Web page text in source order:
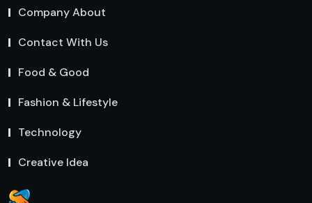
Company About
Contact With Us
Food & Good
Fashion & Lifestyle
Technology
Creative Idea